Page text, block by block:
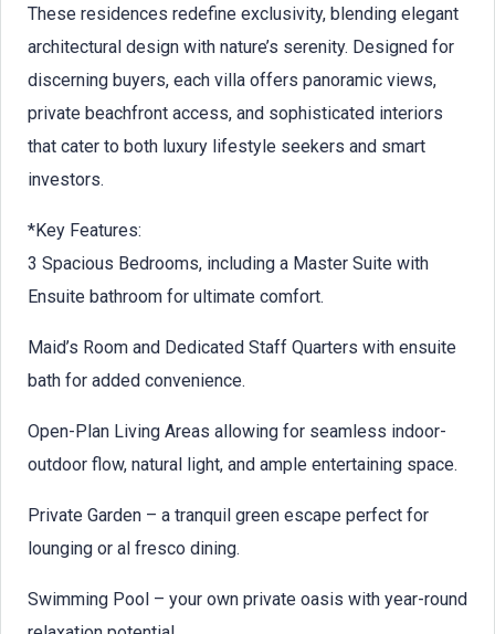
These residences redefine exclusivity, blending elegant
architectural design with nature’s serenity. Designed for
discerning buyers, each villa offers panoramic views,
private beachfront access, and sophisticated interiors
that cater to both luxury lifestyle seekers and smart
investors.
*Key Features:
3 Spacious Bedrooms, including a Master Suite with
Ensuite bathroom for ultimate comfort.
Maid’s Room and Dedicated Staff Quarters with ensuite
bath for added convenience.
Open-Plan Living Areas allowing for seamless indoor-
outdoor flow, natural light, and ample entertaining space.
Private Garden – a tranquil green escape perfect for
lounging or al fresco dining.
Swimming Pool – your own private oasis with year-round